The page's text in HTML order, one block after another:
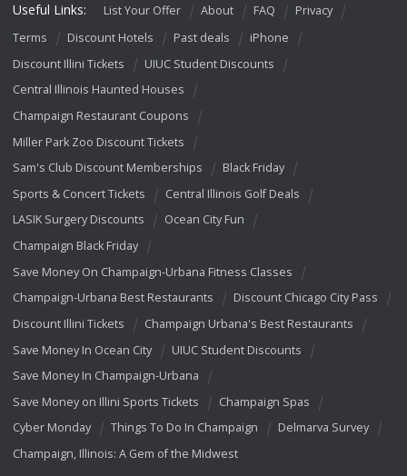
Useful Links: List Your Offer About FAQ
Privacy
Terms
Discount Hotels Past deals
iPhone
Discount Illini Tickets
UIUC Student Discounts
Central Illinois Haunted Houses
Champaign Restaurant Coupons
Miller Park Zoo Discount Tickets
Sam's Club Discount Memberships
Black Friday
Sports & Concert Tickets
Central Illinois Golf Deals
LASIK Surgery Discounts
Ocean City Fun
Champaign Black Friday
Save Money On Champaign-Urbana Fitness Classes
Champaign-Urbana Best Restaurants
Discount Chicago City Pass
Discount Illini Tickets
Champaign Urbana's Best Restaurants
Save Money In Ocean City
UIUC Student Discounts
Save Money In Champaign-Urbana
Save Money on Illini Sports Tickets
Champaign Spas
Cyber Monday
Things To Do In Champaign
Delmarva Survey
Champaign, Illinois: A Gem of the Midwest